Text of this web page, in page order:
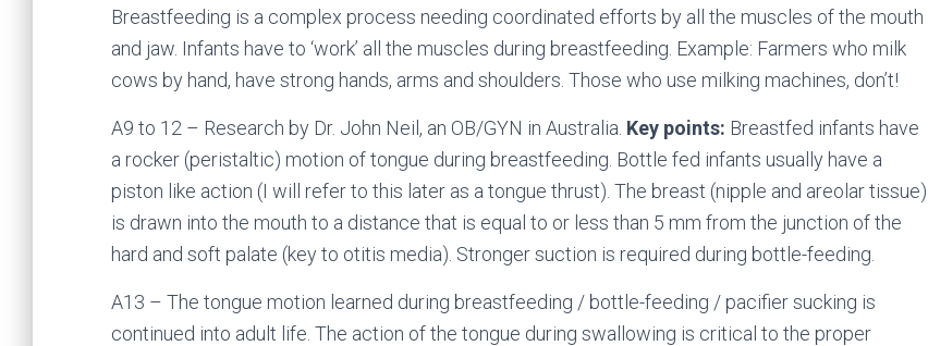
Breastfeeding is a complex process needing coordinated efforts by all the muscles of the mouth
and jaw. Infants have to ‘work’ all the muscles during breastfeeding. Example: Farmers who milk
cows by hand, have strong hands, arms and shoulders. Those who use milking machines, don’t!
A9 to 12 – Research by Dr. John Neil, an OB/GYN in Australia. Key points: Breastfed infants have
a rocker (peristaltic) motion of tongue during breastfeeding. Bottle fed infants usually have a
piston like action (I will refer to this later as a tongue thrust). The breast (nipple and areolar tissue)
is drawn into the mouth to a distance that is equal to or less than 5 mm from the junction of the
hard and soft palate (key to otitis media). Stronger suction is required during bottle-feeding.
A13 – The tongue motion learned during breastfeeding / bottle-feeding / pacifier sucking is
continued into adult life. The action of the tongue during swallowing is critical to the proper